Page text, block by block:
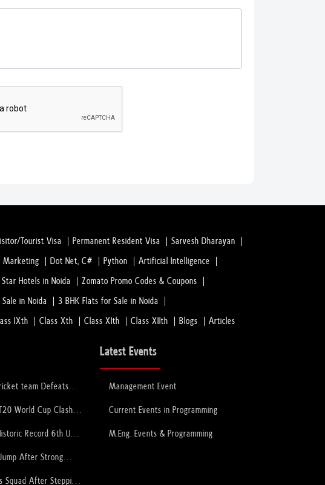
Tourist Visa Permanent Resident Visa Sarvesh Dharayan
Marketing Dot Net, C# Python Artificial Intelligence
Star Hotels in Noida Zomato Promo Codes & Coupons
in Noida 3 BHK Flats for Sale in Noida
IXth Class Xth Class XIth Class XIIth Blogs Articles
team Defeats
World Cup Trophy
World Cup Clash
Record 6th U-
After Strong
Squad After Stepping
Latest Events
Management Event
Current Events in Programming
M.Eng. Events & Programming